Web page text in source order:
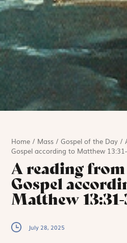
Home / Mass /Gospel of the Day /
Gospel according to Matthew
A reading
Gospel
Matthew
July 28, 2025